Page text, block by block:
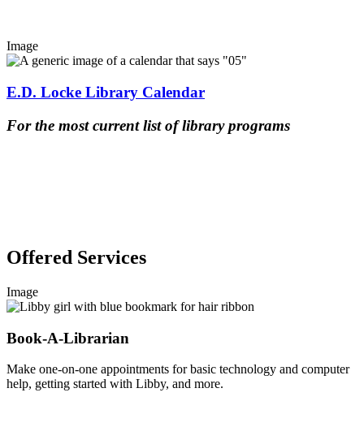
Image
E.D. Locke Library Calendar
For the most current list of library programs
Offered Services
Image
Book-A-Librarian
Make one-on-one appointments for basic technology and computer
help, getting started with Libby, and more.